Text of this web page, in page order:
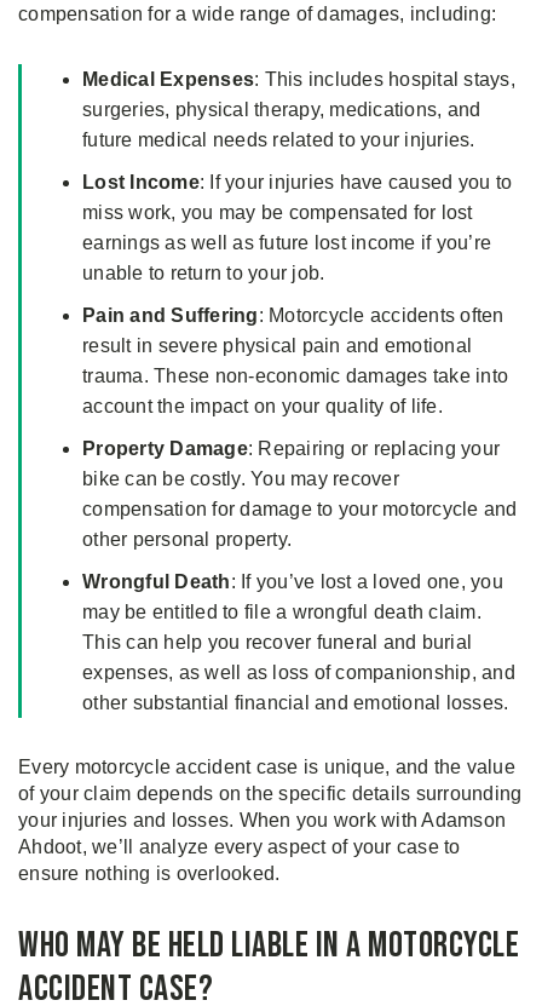
compensation for a wide range of damages, including:
Medical Expenses: This includes hospital stays,
surgeries, physical therapy, medications, and
future medical needs related to your injuries.
Lost Income: If your injuries have caused you to
miss work, you may be compensated for lost
earnings as well as future lost income if you’re
unable to return to your job.
Pain and Suffering: Motorcycle accidents often
result in severe physical pain and emotional
trauma. These non-economic damages take into
account the impact on your quality of life.
Property Damage: Repairing or replacing your
bike can be costly. You may recover
compensation for damage to your motorcycle and
other personal property.
Wrongful Death: If you’ve lost a loved one, you
may be entitled to file a wrongful death claim.
This can help you recover funeral and burial
expenses, as well as loss of companionship, and
other substantial financial and emotional losses.
Every motorcycle accident case is unique, and the value
of your claim depends on the specific details surrounding
your injuries and losses. When you work with Adamson
Ahdoot, we’ll analyze every aspect of your case to
ensure nothing is overlooked.
Who May Be Held Liable in a Motorcycle
Accident Case?